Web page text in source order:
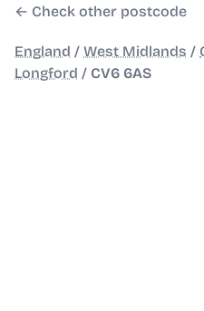
← Check other postcode
England / West Midlands /
Longford / CV6 6AS